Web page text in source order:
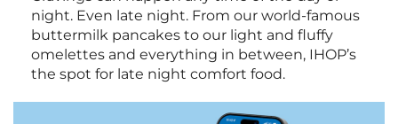
night. Even late night. From our world-famous
buttermilk pancakes to our light and fluffy
omelettes and everything in between, IHOP’s
the spot for late night comfort food.